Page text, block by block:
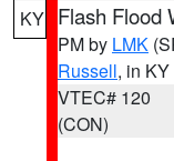
KY Flash Flood
PM by LMK
Russell, in KY
VTEC# 120
(CON)